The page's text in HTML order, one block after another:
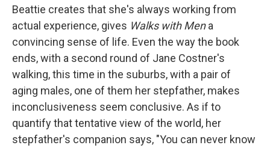
Beattie creates that she's always working from
actual experience, gives Walks with Mena
convincing sense of life. Even the way the book
ends, with a second round of Jane Costner's
walking, this time in the suburbs, with a pair of
aging males, one of them her stepfather, makes
inconclusiveness seem conclusive. As if to
quantify that tentative view of the world, her
stepfather's companion says, "You can never know